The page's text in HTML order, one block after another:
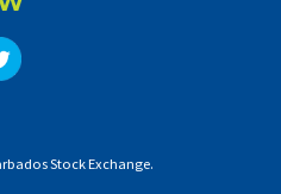
Stock Exchange.